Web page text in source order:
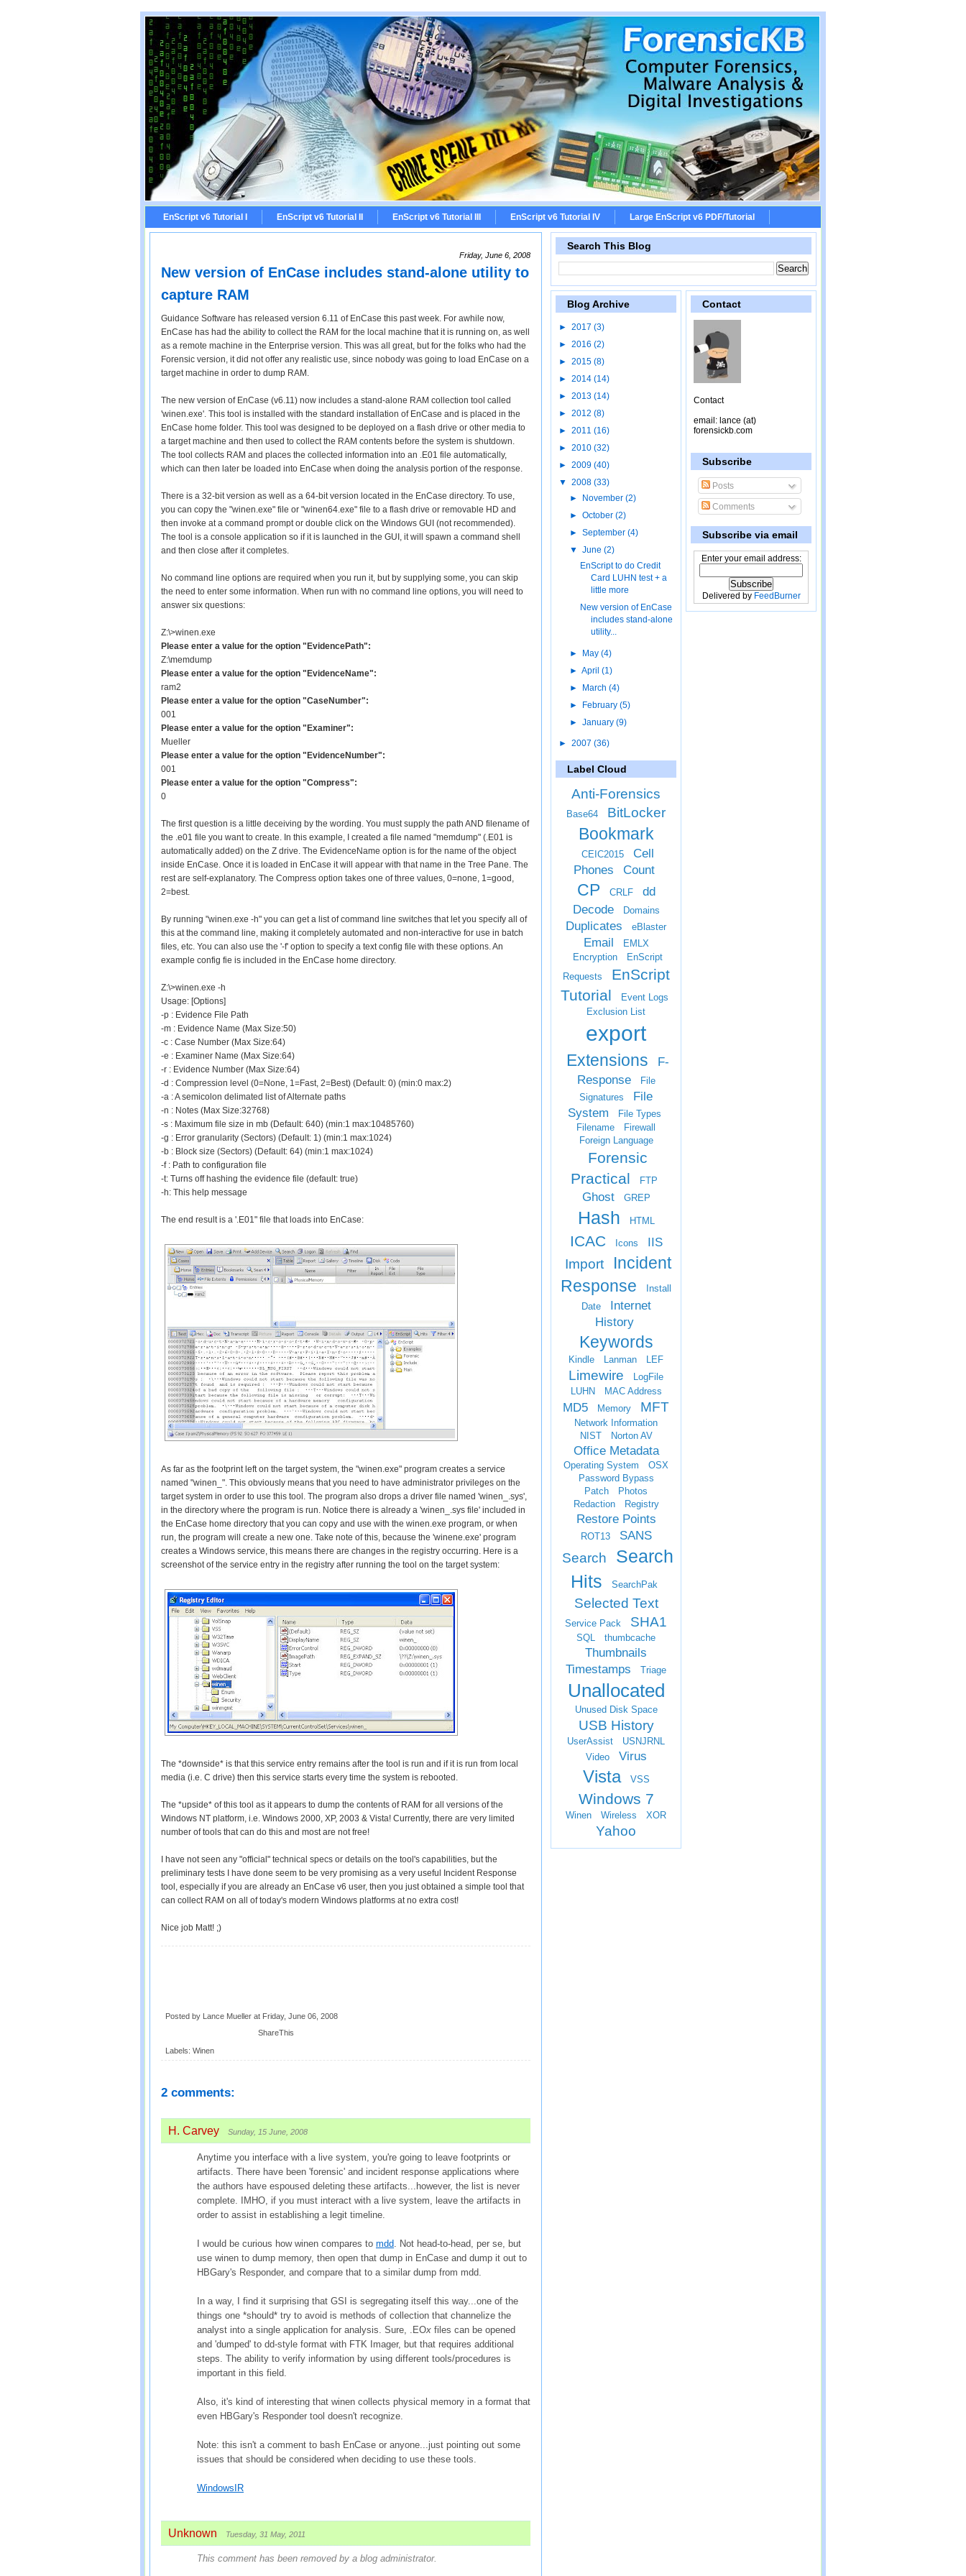
EnScript v6 Tutorial I EnScript v6 Tutorial II EnScript v6 Tutorial III EnScript v6 Tutorial IV Large EnScript v6 PDF/Tutorial
Friday, June 6, 2008
New version of EnCase includes stand-alone utility to
capture RAM
Guidance Software has released version 6.11 of EnCase this past week. For awhile now,
EnCase has had the ability to collect the RAM for the local machine that it is running on, as well
as a remote machine in the Enterprise version. This was all great, but for the folks who had the
Forensic version, it did not offer any realistic use, since nobody was going to load EnCase on a
target machine in order to dump RAM.
The new version of EnCase (v6.11) now includes a stand-alone RAM collection tool called
'winen.exe'. This tool is installed with the standard installation of EnCase and is placed in the
EnCase home folder. This tool was designed to be deployed on a flash drive or other media to
a target machine and then used to collect the RAM contents before the system is shutdown.
The tool collects RAM and places the collected information into an .E01 file automatically,
which can then later be loaded into EnCase when doing the analysis portion of the response.
There is a 32-bit version as well as a 64-bit version located in the EnCase directory. To use,
you can copy the "winen.exe" file or "winen64.exe" file to a flash drive or removable HD and
then invoke at a command prompt or double click on the Windows GUI (not recommended).
The tool is a console application so if it is launched in the GUI, it will spawn a command shell
and then close after it completes.
No command line options are required when you run it, but by supplying some, you can skip
the need to enter some information. When run with no command line options, you will need to
answer six questions:
Z:\>winen.exe
Please enter a value for the option "EvidencePath":
Z:\memdump
Please enter a value for the option "EvidenceName":
ram2
Please enter a value for the option "CaseNumber":
001
Please enter a value for the option "Examiner":
Mueller
Please enter a value for the option "EvidenceNumber":
001
Please enter a value for the option "Compress":
0
The first question is a little deceiving by the wording. You must supply the path AND filename of
the .e01 file you want to create. In this example, I created a file named "memdump" (.E01 is
automatically added) on the Z drive. The EvidenceName option is for the name of the object
inside EnCase. Once it is loaded in EnCase it will appear with that name in the Tree Pane. The
rest are self-explanatory. The Compress option takes one of three values, 0=none, 1=good,
2=best.
By running "winen.exe -h" you can get a list of command line switches that let you specify all of
this at the command line, making it completely automated and non-interactive for use in batch
files, etc. You can also use the '-f' option to specify a text config file with these options. An
example config fie is included in the EnCase home directory.
Z:\>winen.exe -h
Usage: [Options]
-p : Evidence File Path
-m : Evidence Name (Max Size:50)
-c : Case Number (Max Size:64)
-e : Examiner Name (Max Size:64)
-r : Evidence Number (Max Size:64)
-d : Compression level (0=None, 1=Fast, 2=Best) (Default: 0) (min:0 max:2)
-a : A semicolon delimated list of Alternate paths
-n : Notes (Max Size:32768)
-s : Maximum file size in mb (Default: 640) (min:1 max:10485760)
-g : Error granularity (Sectors) (Default: 1) (min:1 max:1024)
-b : Block size (Sectors) (Default: 64) (min:1 max:1024)
-f : Path to configuration file
-t: Turns off hashing the evidence file (default: true)
-h: This help message
The end result is a '.E01" file that loads into EnCase:
As far as the footprint left on the target system, the "winen.exe" program creates a service
named "winen_". This obviously means that you need to have administrator privileges on the
target system in order to use this tool. The program also drops a driver file named 'winen_.sys',
in the directory where the program is run. Notice there is already a 'winen_.sys file' included in
the EnCase home directory that you can copy and use with the winen.exe program, or when
run, the program will create a new one. Take note of this, because the 'winene.exe' program
creates a Windows service, this means there are changes in the registry occurring. Here is a
screenshot of the service entry in the registry after running the tool on the target system:
The *downside* is that this service entry remains after the tool is run and if it is run from local
media (i.e. C drive) then this service starts every time the system is rebooted.
The *upside* of this tool as it appears to dump the contents of RAM for all versions of the
Windows NT platform, i.e. Windows 2000, XP, 2003 & Vista! Currently, there are very limited
number of tools that can do this and most are not free!
I have not seen any "official" technical specs or details on the tool's capabilities, but the
preliminary tests I have done seem to be very promising as a very useful Incident Response
tool, especially if you are already an EnCase v6 user, then you just obtained a simple tool that
can collect RAM on all of today's modern Windows platforms at no extra cost!
Nice job Matt! ;)
Posted by Lance Mueller at Friday, June 06, 2008
ShareThis
Labels: Winen
2 comments:
H. Carvey Sunday, 15 June, 2008
Anytime you interface with a live system, you're going to leave footprints or
artifacts. There have been 'forensic' and incident response applications where
the authors have espoused deleting these artifacts...however, the list is never
complete. IMHO, if you must interact with a live system, leave the artifacts in
order to assist in establishing a legit timeline.
I would be curious how winen compares to mdd. Not head-to-head, per se, but
use winen to dump memory, then open that dump in EnCase and dump it out to
HBGary's Responder, and compare that to a similar dump from mdd.
In a way, I find it surprising that GSI is segregating itself this way...one of the
things one *should* try to avoid is methods of collection that channelize the
analyst into a single application for analysis. Sure, .EOx files can be opened
and 'dumped' to dd-style format with FTK Imager, but that requires additional
steps. The ability to verify information by using different tools/procedures is
important in this field.
Also, it's kind of interesting that winen collects physical memory in a format that
even HBGary's Responder tool doesn't recognize.
Note: this isn't a comment to bash EnCase or anyone...just pointing out some
issues that should be considered when deciding to use these tools.
WindowsIR
Unknown Tuesday, 31 May, 2011
This comment has been removed by a blog administrator.
Search This Blog
Blog Archive
► 2017 (3)
► 2016 (2)
► 2015 (8)
► 2014 (14)
► 2013 (14)
► 2012 (8)
► 2011 (16)
► 2010 (32)
► 2009 (40)
▼ 2008 (33)
►
November (2)
► October (2)
► September (4)
▼ June (2)
EnScript to do Credit
Card LUHN test + a
little more
New version of EnCase
includes stand-alone
utility...
► May (4)
► April (1)
►
March (4)
►
February (5)
► January (9)
► 2007 (36)
Label Cloud
Anti-Forensics
Base64 BitLocker
Bookmark
CEIC2015
Cell
Phones
Count
CP CRLF
dd
Decode
Domains
Duplicates eBlaster
Email
EMLX
Encryption
EnScript
Requests
EnScript
Tutorial
Event Logs
Exclusion List
export
Extensions
F-
Response
File
Signatures
File
System
File Types
Filename
Firewall
Foreign Language
Forensic
Practical
FTP
Ghost GREP
Hash HTML
ICAC Icons IIS
Import
Incident
Response
Install
Date
Internet
History
Keywords
Kindle Lanman LEF
Limewire
LogFile
LUHN
MAC Address
MD5 Memory MFT
Network Information
NIST
Norton AV
Office Metadata
Operating System
OSX
Password Bypass
Patch
Photos
Redaction
Registry
Restore Points
ROT13 SANS
Search
Search
Hits
SearchPak
Selected Text
Service Pack SHA1
SQL thumbcache
Thumbnails
Timestamps
Triage
Unallocated
Unused Disk Space
USB History
UserAssist
USNJRNL
Video
Virus
Vista VSS
Windows 7
Winen Wireless XOR
Yahoo
Contact
Contact
email: lance (at)
forensickb.com
Subscribe
Posts
Comments
Subscribe via email
Enter your email address:
Delivered by FeedBurner